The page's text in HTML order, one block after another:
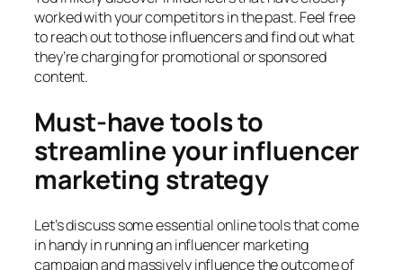
worked with your competitors in the past. Feel free
to reach out to those influencers and find out what
they’re charging for promotional or sponsored
content.
Must-have tools to
streamline your influencer
marketing strategy
Let’s discuss some essential online tools that come
in handy in running an influencer marketing
campaign and massively influence the outcome of